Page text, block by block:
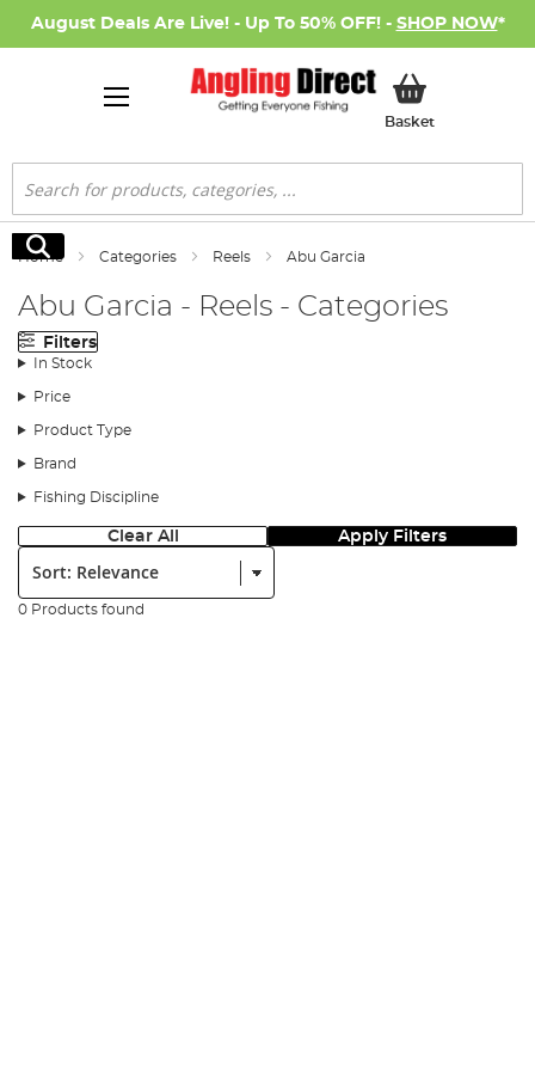
August Deals Are Live! - Up To 50% OFF! - SHOP NOW*
BasketMy Basket
Search
Search
Home Categories Reels Abu Garcia
Abu Garcia - Reels - Categories
Filters
In Stock
Price
Product Type
Brand
Fishing Discipline
Clear All Apply Filters
Sort:
0 Products found